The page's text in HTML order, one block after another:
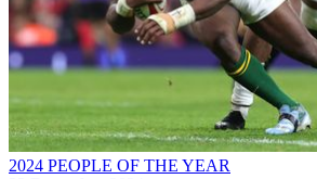
2024 PEOPLE OF THE YEAR